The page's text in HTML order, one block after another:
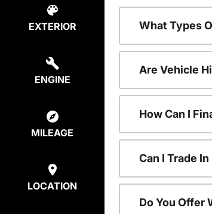
EXTERIOR
ENGINE
MILEAGE
LOCATION
What Types
Are Vehicle
How Can I
Can I Trade
Do You Offer